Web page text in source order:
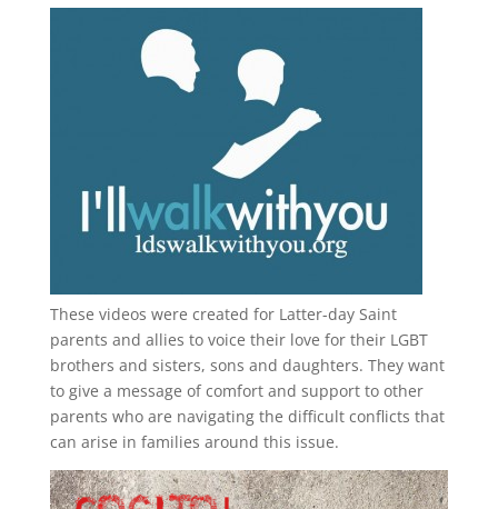
These videos were created for Latter-day Saint
parents and allies to voice their love for their LGBT
brothers and sisters, sons and daughters. They want
to give a message of comfort and support to other
parents who are navigating the difficult conflicts that
can arise in families around this issue.